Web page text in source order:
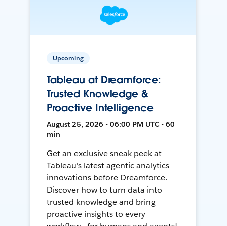
Upcoming
Tableau at Dreamforce:
Trusted Knowledge &
Proactive Intelligence
August 25, 2026 • 06:00 PM UTC • 60
min
Get an exclusive sneak peek at
Tableau's latest agentic analytics
innovations before Dreamforce.
Discover how to turn data into
trusted knowledge and bring
proactive insights to every